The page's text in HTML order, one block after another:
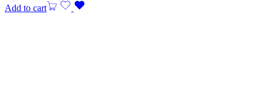
Add to cart